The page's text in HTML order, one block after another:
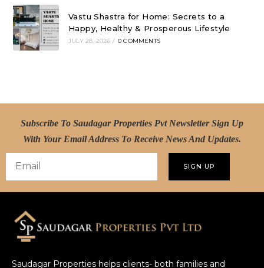
Vastu Shastra for Home: Secrets to a
Happy, Healthy & Prosperous Lifestyle
JULY 28, 2026 / 0 COMMENTS
Subscribe To Saudagar Properties Pvt Newsletter Sign Up
With Your Email Address To Receive News And Updates.
SIGN UP
Saudagar Properties helps clients- both families and